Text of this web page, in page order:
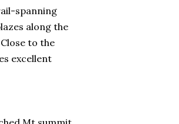
spanning
along the
to the
excellent